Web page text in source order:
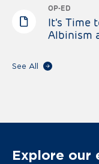
OP-ED
It’s Time
Albinism
See All
Explore our